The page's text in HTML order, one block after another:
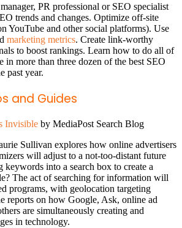
PR professional or SEO specialist
trends and changes. Optimize off-site
YouTube and other social platforms). Use
marketing metrics. Create link-worthy
to boost rankings. Learn how to do all of
in more than three dozen of the best SEO
past year.
and Guides
Invisible by MediaPost Search Blog
Sullivan explores how online advertisers
will adjust to a not-too-distant future
keywords into a search box to create a
The act of searching for information will
programs, with geolocation targeting
reports on how Google, Ask, online ad
are simultaneously creating and
in technology.